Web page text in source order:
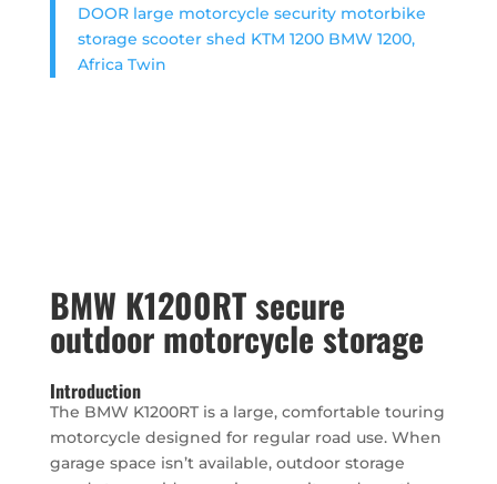
DOOR large motorcycle security motorbike
storage scooter shed KTM 1200 BMW 1200,
Africa Twin
BMW K1200RT secure
outdoor motorcycle storage
Introduction
The BMW K1200RT is a large, comfortable touring
motorcycle designed for regular road use. When
garage space isn’t available, outdoor storage